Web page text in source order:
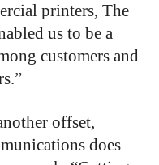
printers, The
us to be a
customers and
offset,
does